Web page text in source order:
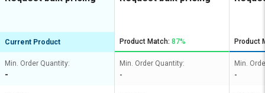
Current Product
Min. Order Quantity:
-
Product Match: 87%
Min. Order Quantity:
-
Product
Min.
-